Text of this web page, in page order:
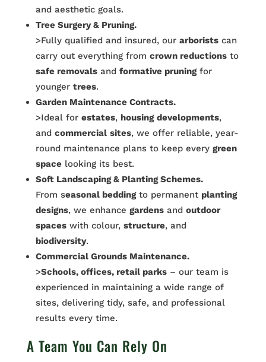
and aesthetic goals.
Tree Surgery & Pruning.
>Fully qualified and insured, our arboristscan
carry out everything from crown reductionsto
safe removalsand formative pruningfor
younger trees.
Garden Maintenance Contracts.
>Ideal for estates, housing developments,
and commercial sites, we offer reliable, year-
round maintenance plans to keep every green
spacelooking its best.
Soft Landscaping & Planting Schemes.
From seasonal beddingto permanent planting
designs, we enhance gardensand outdoor
spaceswith colour, structure, and
biodiversity.
Commercial Grounds Maintenance.
>Schools, offices, retail parks– our team is
experienced in maintaining a wide range of
sites, delivering tidy, safe, and professional
results every time.
A Team You Can Rely On